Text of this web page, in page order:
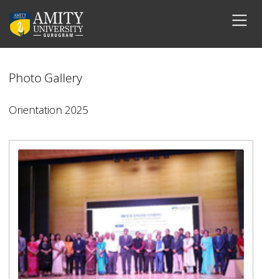
Photo Gallery
Orientation 2025